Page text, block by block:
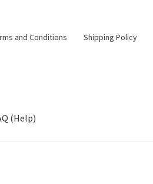
and Conditions Shipping Policy
(Help)